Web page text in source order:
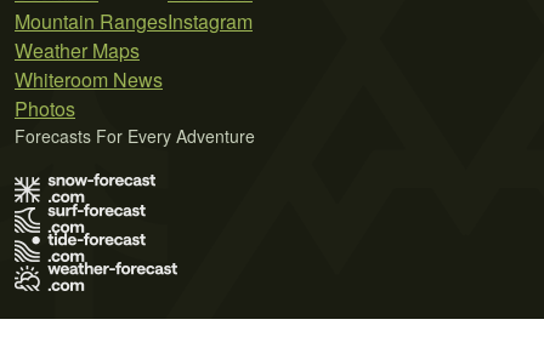
Mountain Ranges
Weather Maps
Whiteroom News
Photos
Instagram
Forecasts For Every Adventure